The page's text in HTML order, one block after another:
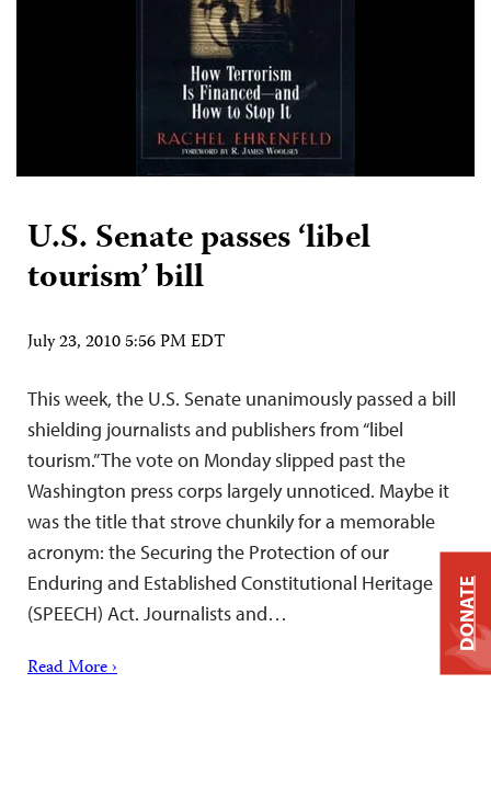
U.S. Senate passes ‘libel
tourism’ bill
July 23, 2010 5:56 PM EDT
This week, the U.S. Senate unanimously passed a bill
shielding journalists and publishers from “libel
tourism.” The vote on Monday slipped past the
Washington press corps largely unnoticed. Maybe it
was the title that strove chunkily for a memorable
acronym: the Securing the Protection of our
Enduring and Established Constitutional Heritage
(SPEECH) Act. Journalists and…
Read More ›
DONATE